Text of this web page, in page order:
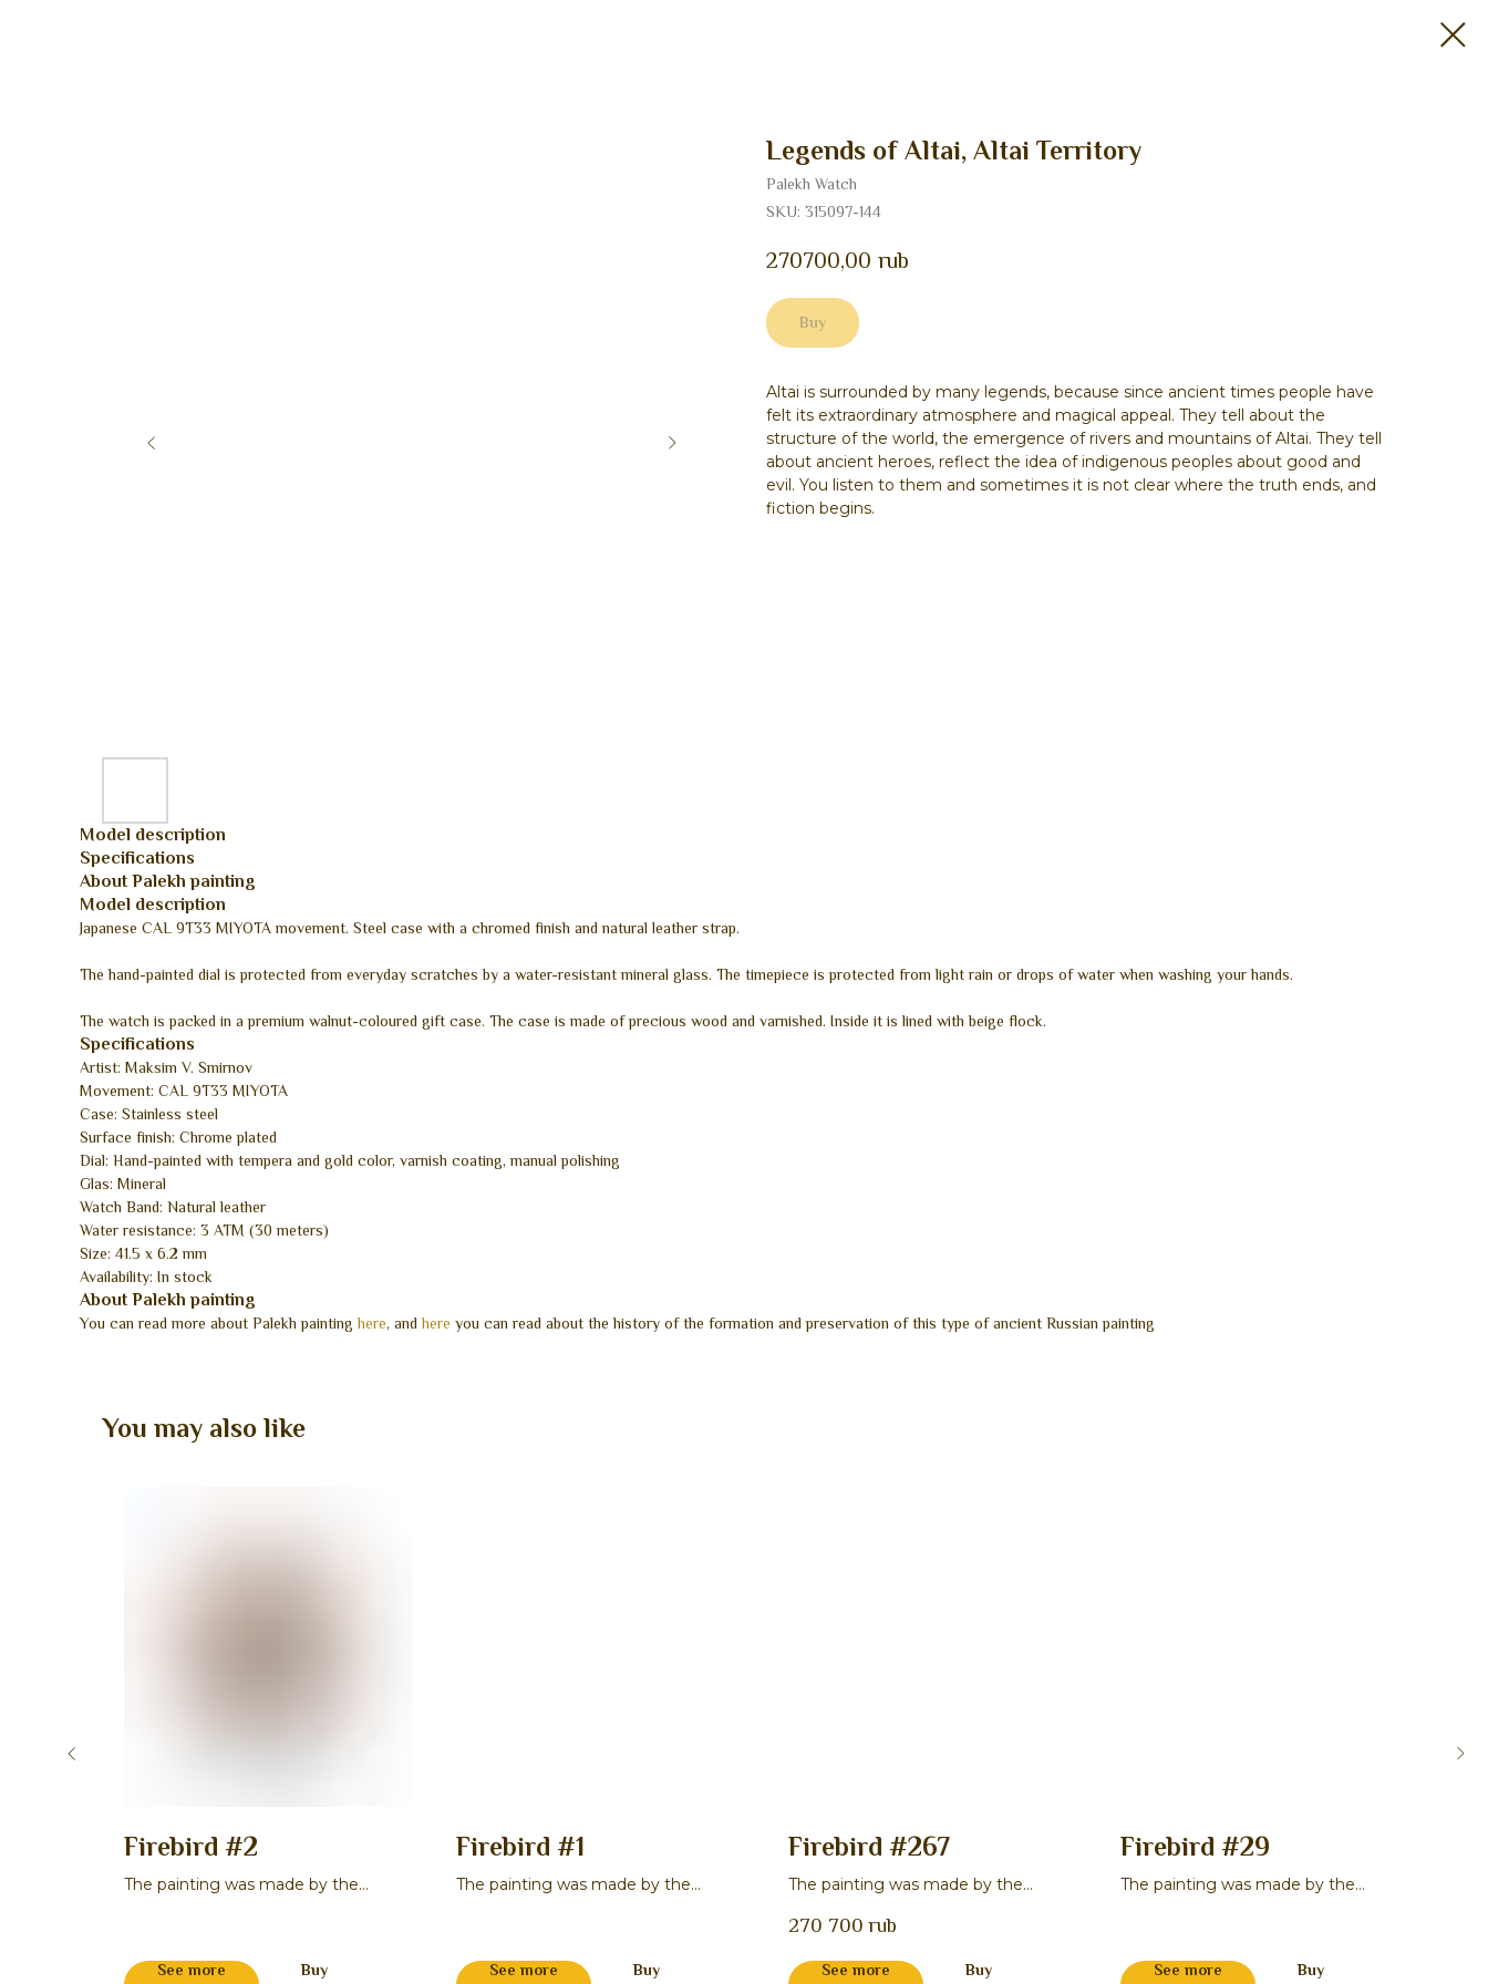
Legends of Altai, Altai Territory
Palekh Watch
SKU: 315097-144
270700,00 rub
Buy
Altai is surrounded by many legends, because since ancient times people have
felt its extraordinary atmosphere and magical appeal. They tell about the
structure of the world, the emergence of rivers and mountains of Altai. They tell
about ancient heroes, reflect the idea of indigenous peoples about good and
evil. You listen to them and sometimes it is not clear where the truth ends, and
fiction begins.
Model description
Specifications
About Palekh painting
Model description
Japanese CAL 9T33 MIYOTA movement. Steel case with a chromed finish and natural leather strap.
The hand-painted dial is protected from everyday scratches by a water-resistant mineral glass. The timepiece is protected from light rain or drops of water when washing your hands.
The watch is packed in a premium walnut-coloured gift case. The case is made of precious wood and varnished. Inside it is lined with beige flock.
Specifications
Artist: Maksim V. Smirnov
Movement: CAL 9T33 MIYOTA
Case: Stainless steel
Surface finish: Chrome plated
Dial: Hand-painted with tempera and gold color, varnish coating, manual polishing
Glas: Mineral
Watch Band: Natural leather
Water resistance: 3 ATM (30 meters)
Size: 41.5 x 6.2 mm
Availability: In stock
About Palekh painting
You can read more about Palekh paintinghere, andhere you can read about the history of the formation and preservation of this type of ancient Russian painting
You may also like
Firebird #2
The painting was made by the
See more Buy
Firebird #1
The painting was made by the
See more Buy
Firebird #267
The painting was made by the
270 700 rub
See more Buy
Firebird #29
The painting was made by the
See more Buy